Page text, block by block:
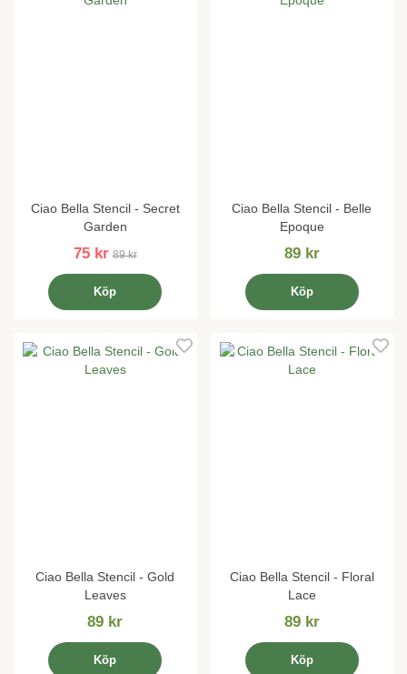
Ciao Bella Stencil - Secret
Garden
75 kr 89 kr
Köp
Ciao Bella Stencil - Belle
Epoque
89 kr
Köp
Ciao Bella Stencil - Gold
Leaves
89 kr
Köp
Ciao Bella Stencil - Floral
Lace
89 kr
Köp